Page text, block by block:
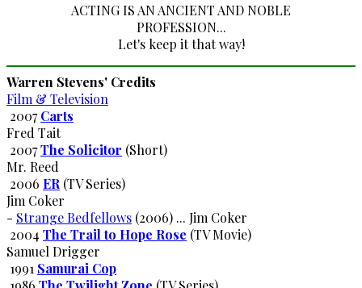
ACTING IS AN ANCIENT AND NOBLE
PROFESSION...
Let's keep it that way!
Warren Stevens' Credits
Film & Television
2007Carts
Fred Tait
2007The Solicitor (Short)
Mr. Reed
2006 ER (TV Series)
Jim Coker
- Strange Bedfellows (2006) ... Jim Coker
2004 The Trail to Hope Rose (TV Movie)
Samuel Drigger
1991 Samurai Cop